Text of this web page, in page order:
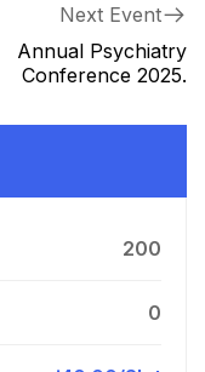
Next Event
Annual Psychiatry
Conference 2025.
200
0